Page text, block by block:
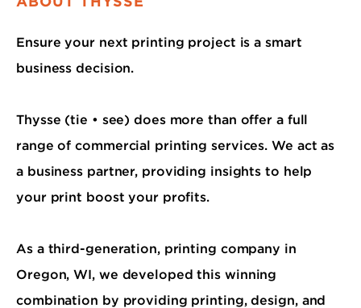
Ensure your next printing project is a smart
business decision.
Thysse (tie • see) does more than offer a full
range of commercial printing services. We act as
a business partner, providing insights to help
your print boost your profits.
As a third-generation, printing company in
Oregon, WI, we developed this winning
combination by providing printing, design, and